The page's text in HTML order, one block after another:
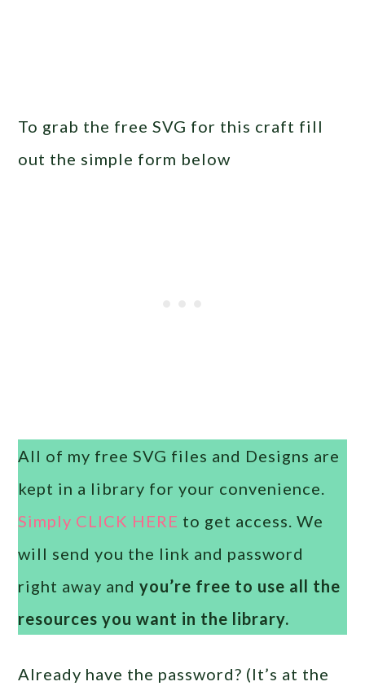
To grab the free SVG for this craft fill
out the simple form below
All of my free SVG files and Designs are
kept in a library for your convenience.
Simply CLICK HERE to get access. We
will send you the link and password
right away andyou’re free to use all the
resources you want in the library.
Already have the password? (It’s at the